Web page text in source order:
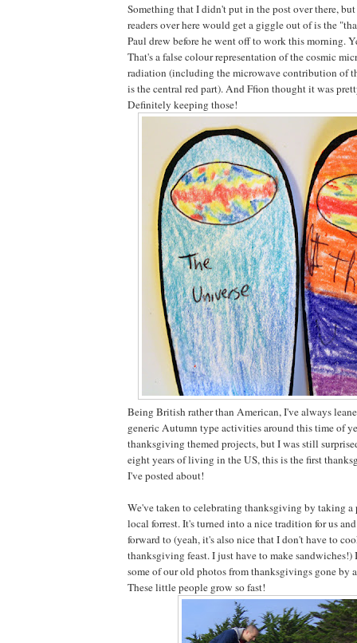
Something that I didn't put in the post over there,
readers over here would get a giggle out of is the
Paul drew before he went off to work this morning.
That's a false colour representation of the cosmic
radiation (including the microwave contribution of
is the central red part). And Ffion thought it was
Definitely keeping those!
Being British rather than American, I've always
generic Autumn type activities around this time of
thanksgiving themed projects, but I was still
eight years of living in the US, this is the first
I've posted about!
We've taken to celebrating thanksgiving by taking a
local forrest. It's turned into a nice tradition for us
forward to (yeah, it's also nice that I don't have to
thanksgiving feast. I just have to make
some of our old photos from thanksgivings gone by
These little people grow so fast!